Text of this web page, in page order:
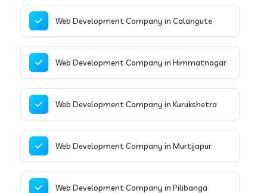
Web Development Company in Calangute
Web Development Company in Himmatnagar
Web Development Company in Kurukshetra
Web Development Company in Murtijapur
Web Development Company in Pilibanga